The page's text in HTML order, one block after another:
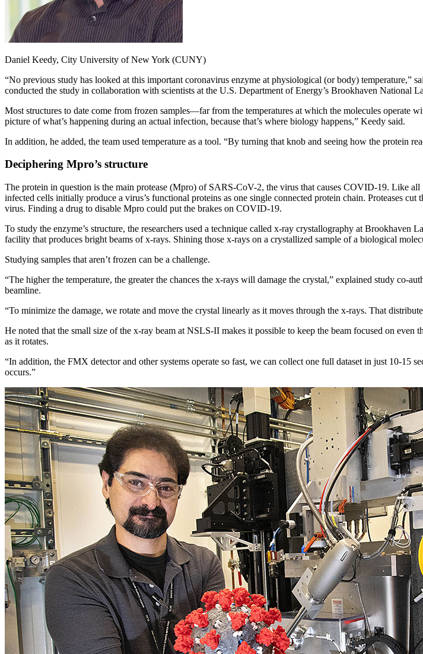
Daniel Keedy, City University of New York (CUNY)
“No previous study has looked at this important coronavirus enzyme at physiological (or body)
conducted the study in collaboration with scientists at the U.S. Department of Energy’s Brookhaven National
Most structures to date come from frozen samples—far from the temperatures at which the molecules
picture of what’s happening during an actual infection, because that’s where biology happens,” Keedy said.
In addition, he added, the team used temperature as a tool. “By turning that knob and seeing how the protein
Deciphering Mpro’s structure
The protein in question is the main protease (Mpro) of SARS-CoV-2, the virus that causes COVID-19. Like
infected cells initially produce a virus’s functional proteins as one single connected protein chain. Proteases
virus. Finding a drug to disable Mpro could put the brakes on COVID-19.
To study the enzyme’s structure, the researchers used a technique called x-ray crystallography at Brookhaven
facility that produces bright beams of x-rays. Shining those x-rays on a crystallized sample of a biological
Studying samples that aren’t frozen can be a challenge.
“The higher the temperature, the greater the chances the x-rays will damage the crystal,” explained study co-
beamline.
“To minimize the damage, we rotate and move the crystal linearly as it moves through the x-rays. That
He noted that the small size of the x-ray beam at NSLS-II makes it possible to keep the beam focused on
as it rotates.
“In addition, the FMX detector and other systems operate so fast, we can collect one full dataset in just 10-15
occurs.”